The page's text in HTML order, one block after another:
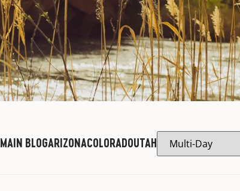
MAIN BLOGARIZONACOLORADOUTAH